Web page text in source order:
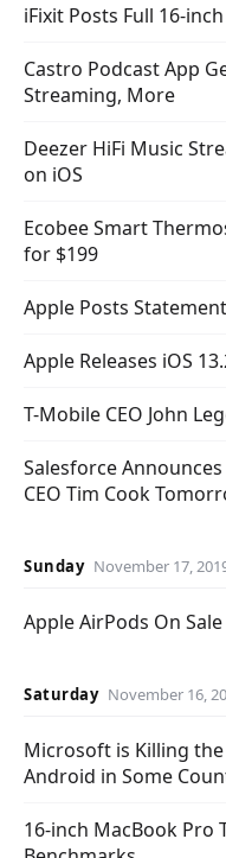
iFixit Posts Full 16-
Castro Podcast App
Streaming, More
Deezer HiFi Music
on iOS
Ecobee Smart
for $199
Apple Posts
Apple Releases iOS
T-Mobile CEO John
Salesforce
CEO Tim Cook
Sunday November 17,
Apple AirPods On
Saturday November 16,
Microsoft is Killing
Android in Some
16-inch MacBook Pro